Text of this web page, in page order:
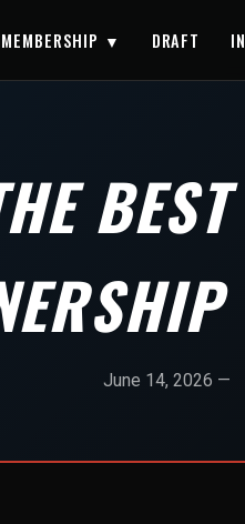
▼ DRAFT
June 14, 2026 —